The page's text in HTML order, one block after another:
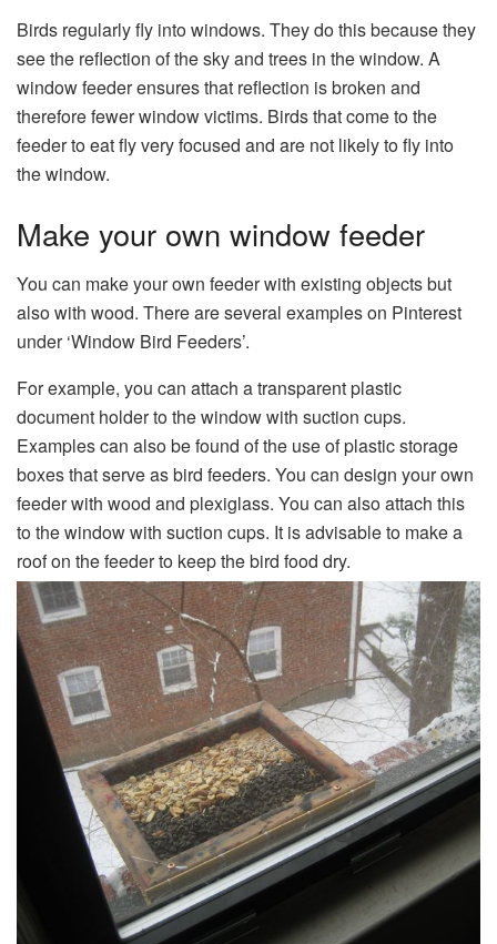
Birds regularly fly into windows. They do this because they
see the reflection of the sky and trees in the window. A
window feeder ensures that reflection is broken and
therefore fewer window victims. Birds that come to the
feeder to eat fly very focused and are not likely to fly into
the window.
Make your own window feeder
You can make your own feeder with existing objects but
also with wood. There are several examples on Pinterest
under ‘Window Bird Feeders’.
For example, you can attach a transparent plastic
document holder to the window with suction cups.
Examples can also be found of the use of plastic storage
boxes that serve as bird feeders. You can design your own
feeder with wood and plexiglass. You can also attach this
to the window with suction cups. It is advisable to make a
roof on the feeder to keep the bird food dry.